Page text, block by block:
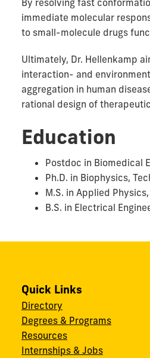
By resolving fast
immediate molecular
to small-molecule drugs
Ultimately, Dr. Hellenkamp
interaction- and
aggregation in human
rational design of
Education
Postdoc in Biomedical
Ph.D. in Biophysics,
M.S. in Applied
B.S. in Electrical
Quick Links
Directory
Degrees & Programs
Resources
Internships & Jobs